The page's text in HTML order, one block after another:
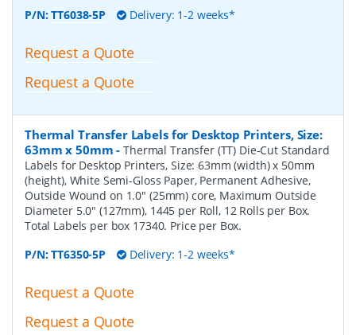
P/N:TT6038-5P Delivery: 1-2 weeks*
Request a Quote
Request a Quote
Thermal Transfer Labels for Desktop Printers, Size:
63mm x 50mm -Thermal Transfer (TT) Die-Cut Standard
Labels for Desktop Printers, Size: 63mm (width) x 50mm
(height), White Semi-Gloss Paper, Permanent Adhesive,
Outside Wound on 1.0" (25mm) core, Maximum Outside
Diameter 5.0" (127mm), 1445 per Roll, 12 Rolls per Box.
Total Labels per box 17340. Price per Box.
P/N:TT6350-5P Delivery: 1-2 weeks*
Request a Quote
Request a Quote